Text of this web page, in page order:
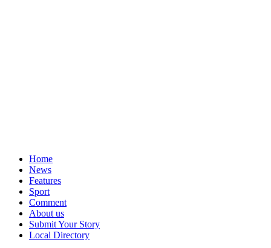
Home
News
Features
Sport
Comment
About us
Submit Your Story
Local Directory